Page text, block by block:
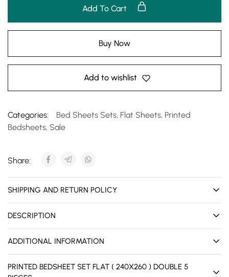
Add To Cart
Buy Now
Add to wishlist
Categories: Bed Sheets Sets, Flat Sheets, Printed
Bedsheets, Sale
Share:
SHIPPING AND RETURN POLICY
DESCRIPTION
ADDITIONAL INFORMATION
PRINTED BEDSHEET SET FLAT ( 240X260 ) DOUBLE 5